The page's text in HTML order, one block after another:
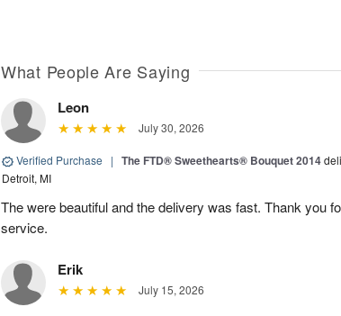
What People Are Saying
Leon
July 30, 2026
Verified Purchase | The FTD® Sweethearts® Bouquet 2014
Detroit, MI
The were beautiful and the delivery was fast. Thank you
service.
Erik
July 15, 2026